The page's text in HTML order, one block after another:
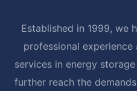
Established in 1999, we
professional
services in energy
further reach the